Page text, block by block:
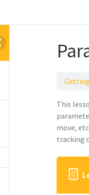
This
move,
tracking